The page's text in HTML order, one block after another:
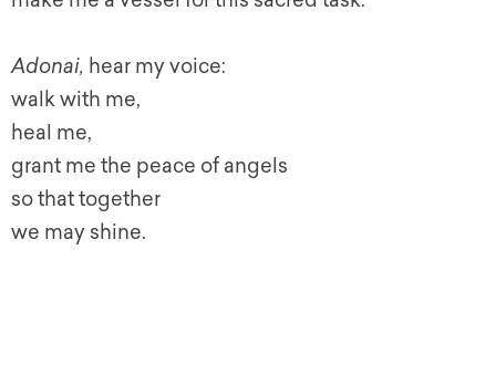
Adonai, hear my voice:
walk with me,
heal me,
grant me the peace of angels
so that together
we may shine.